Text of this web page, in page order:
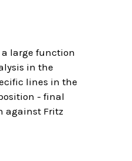
large function
in the
lines in the
- final
against Fritz